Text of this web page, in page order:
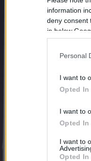
information
deny consent
in below
Personal
I want to
Opted In
I want to
Opted In
I want to
Opted In